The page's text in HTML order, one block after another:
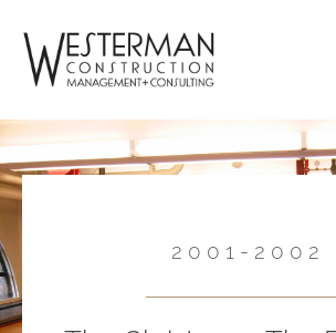
content
2001-2002